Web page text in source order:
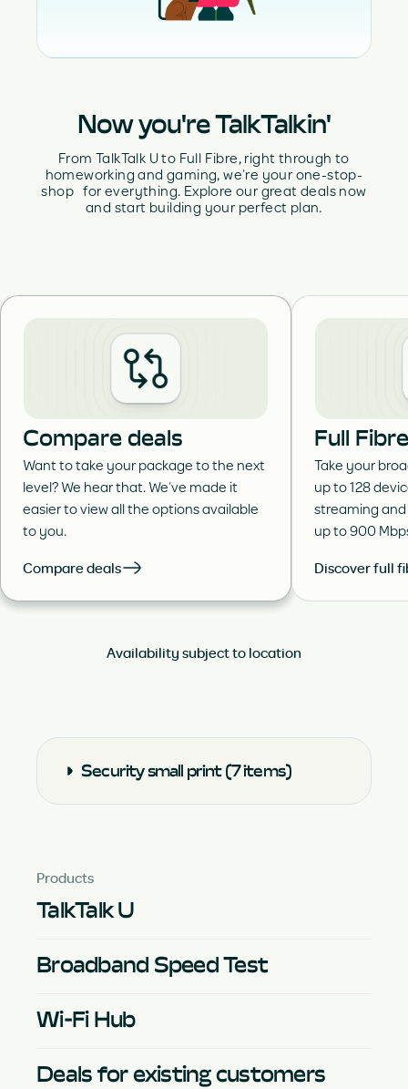
Now you're TalkTalkin'
From TalkTalk U to Full Fibre, right through to
homeworking and gaming, we’re your one-stop-
shop for everything. Explore our great deals now
and start building your perfect plan.
Compare deals
Want to take your package to the next
level? We hear that. We’ve made it
easier to view all the options available
to you.
Compare deals
Full
Take your
up to 128
streaming
up to 900
Discover full
Availability subject to location
Security small print (7 items)
Products
TalkTalk U
Broadband Speed Test
Wi-Fi Hub
Deals for existing customers